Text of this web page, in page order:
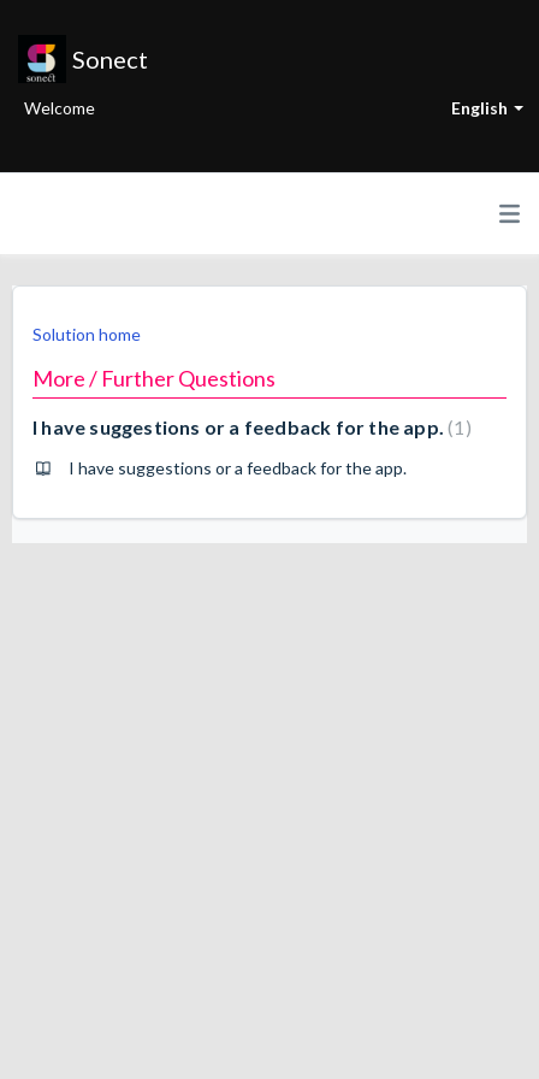
Sonect
English
Welcome
Solution home
More / Further Questions
I have suggestions or a feedback for the app. 1
I have suggestions or a feedback for the app.